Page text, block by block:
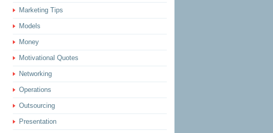
Marketing Tips
Models
Money
Motivational Quotes
Networking
Operations
Outsourcing
Presentation